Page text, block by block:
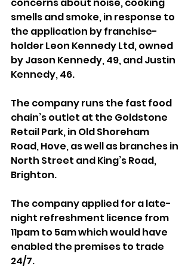
smells and smoke, in response to
the application by franchise-
holder Leon Kennedy Ltd, owned
by Jason Kennedy, 49, and Justin
Kennedy, 46.
The company runs the fast food
chain’s outlet at the Goldstone
Retail Park, in Old Shoreham
Road, Hove, as well as branches in
North Street and King’s Road,
Brighton.
The company applied for a late-
night refreshment licence from
11pam to 5am which would have
enabled the premises to trade
24/7.